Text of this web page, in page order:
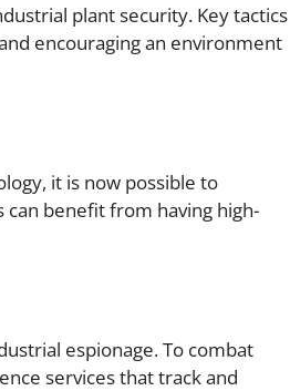
plant security. Key tactics
encouraging an environment
it is now possible to
benefit from having high-
espionage. To combat
services that track and